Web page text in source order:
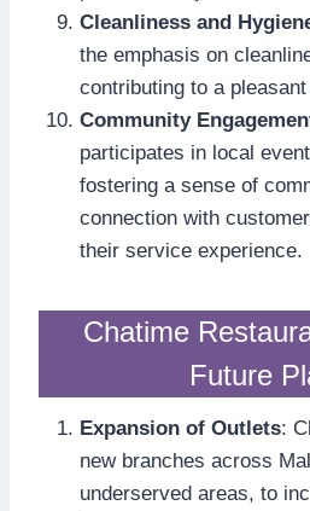
Cleanliness and
the emphasis on
contributing to a
Community
participates in local
fostering a sense of
connection with
their service experience.
Chatime
Future
Expansion of Outlets:
new branches across
underserved areas, to